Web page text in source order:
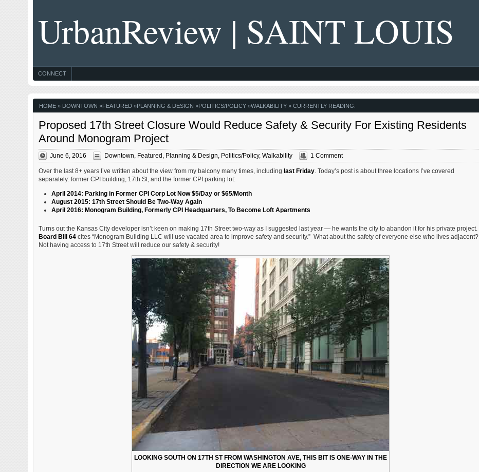
UrbanReview | SAINT LOUIS
CONNECT
HOME» DOWNTOWN »FEATURED»PLANNING & DESIGN »POLITICS/POLICY»WALKABILITY» CURRENTLY READING:
Proposed 17th Street Closure Would Reduce Safety & Security For Existing Residents
Around Monogram Project
June 6, 2016 Downtown Featured Planning & Design Politics/Policy, Walkability 1 Comment
Over the last 8+ years I’ve written about the view from my balcony many times, including last Friday. Today’s post is about three locations I’ve covered
separately: former CPI building, 17th St, and the former CPI parking lot:
April 2014: Parking in Former CPI Corp Lot Now $5/Day or $65/Month
August 2015: 17th Street Should Be Two-Way Again
April 2016: Monogram Building, Formerly CPI Headquarters, To Become Loft Apartments
Turns out the Kansas City developer isn’t keen on making 17th Street two-way as I suggested last year — he wants the city to abandon it for his private project.
Board Bill 64cites “Monogram Building LLC will use vacated area to improve safety and security.” What about the safety of everyone else who lives adjacent?
Not having access to 17th Street will reduce our safety & security!
LOOKING SOUTH ON 17TH ST FROM WASHINGTON AVE, THIS BIT IS ONE-WAY IN THE
DIRECTION WE ARE LOOKING